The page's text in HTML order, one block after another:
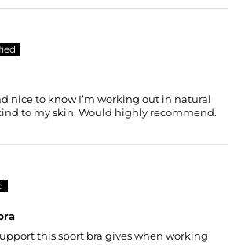
nice to know I’m working out in natural
to my skin. Would highly recommend.
this sport bra gives when working